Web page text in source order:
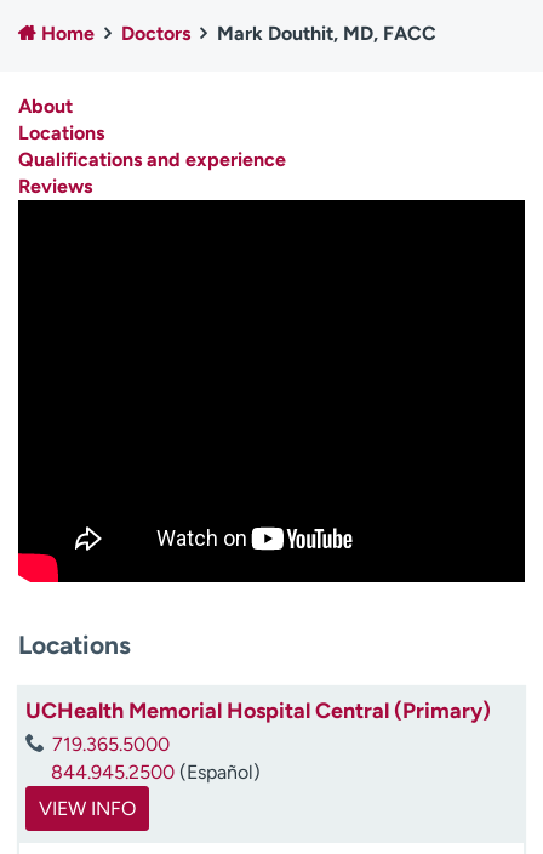
Employees
Professionals
Contact us
H
e
Home Doctors Mark Douthit, MD, FACC
About
Locations
Qualifications and experience
Reviews
Locations
UCHealth Memorial Hospital Central (Primary)
719.365.5000
844.945.2500 (Español)
VIEW INFO